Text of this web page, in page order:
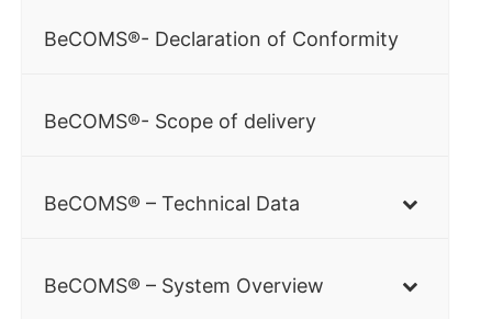
BeCOMS®- Declaration of Conformity
BeCOMS®- Scope of delivery
BeCOMS® – Technical Data
BeCOMS® – System Overview